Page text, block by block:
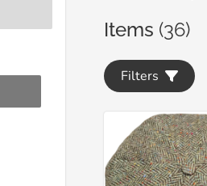
Items (36)
Filters